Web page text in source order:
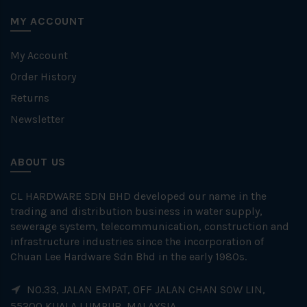
MY ACCOUNT
My Account
Order History
Returns
Newsletter
ABOUT US
CL HARDWARE SDN BHD developed our name in the
trading and distribution business in water supply,
sewerage system, telecommunication, construction and
infrastructure industries since the incorporation of
Chuan Lee Hardware Sdn Bhd in the early 1980s.
NO.33, JALAN EMPAT, OFF JALAN CHAN SOW LIN,